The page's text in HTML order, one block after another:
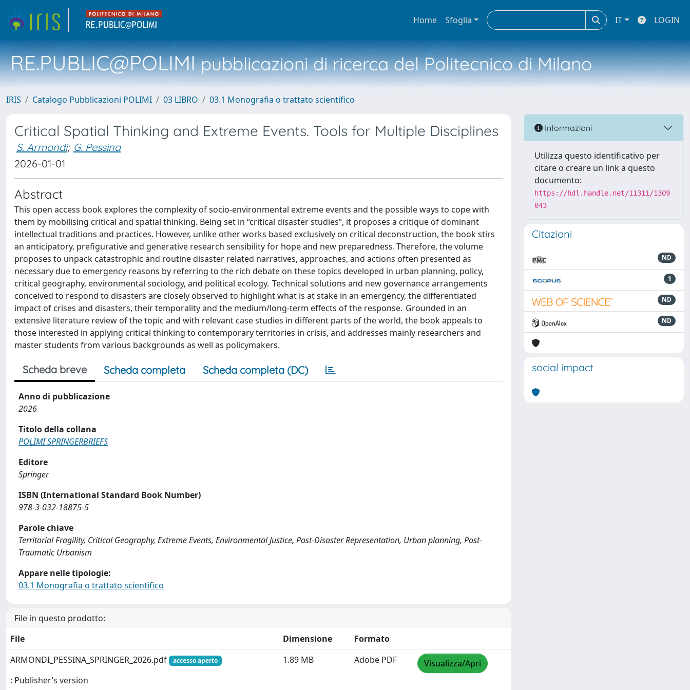
Home Sfoglia IT LOGIN
RE.PUBLIC@POLIMIpubblicazioni di ricerca del Politecnico di Milano
IRIS Catalogo Pubblicazioni POLIMI 03 LIBRO 03.1 Monografia o trattato scientifico
Critical Spatial Thinking and Extreme Events. Tools for Multiple Disciplines
S. Armondi; G. Pessina
2026-01-01
Abstract
This open access book explores the complexity of socio-environmental extreme events and the possible ways to cope with
them by mobilising critical and spatial thinking. Being set in “critical disaster studies”, it proposes a critique of dominant
intellectual traditions and practices. However, unlike other works based exclusively on critical deconstruction, the book stirs
an anticipatory, prefigurative and generative research sensibility for hope and new preparedness. Therefore, the volume
proposes to unpack catastrophic and routine disaster related narratives, approaches, and actions often presented as
necessary due to emergency reasons by referring to the rich debate on these topics developed in urban planning, policy,
critical geography, environmental sociology, and political ecology. Technical solutions and new governance arrangements
conceived to respond to disasters are closely observed to highlight what is at stake in an emergency, the differentiated
impact of crises and disasters, their temporality and the medium/long-term effects of the response. Grounded in an
extensive literature review of the topic and with relevant case studies in different parts of the world, the book appeals to
those interested in applying critical thinking to contemporary territories in crisis, and addresses mainly researchers and
master students from various backgrounds as well as policymakers.
Scheda breve Scheda completa Scheda completa (DC)
Anno di pubblicazione
2026
Titolo della collana
POLIMI SPRINGERBRIEFS
Editore
Springer
ISBN (International Standard Book Number)
978-3-032-18875-5
Parole chiave
Territorial Fragility, Critical Geography, Extreme Events, Environmental Justice, Post-Disaster Representation, Urban planning, Post-
Traumatic Urbanism
Appare nelle tipologie:
03.1 Monografia o trattato scientifico
File in questo prodotto:
File
Dimensione
Formato
ARMONDI_PESSINA_SPRINGER_2026.pdf
accesso aperto
: Publisher’s version
1.89 MB Adobe PDF Visualizza/Apri
Informazioni
Utilizza questo identificativo per
citare o creare un link a questo
documento:
https://hdl.handle.net/11311/1309
043
Citazioni
ND
1
ND
ND
social impact